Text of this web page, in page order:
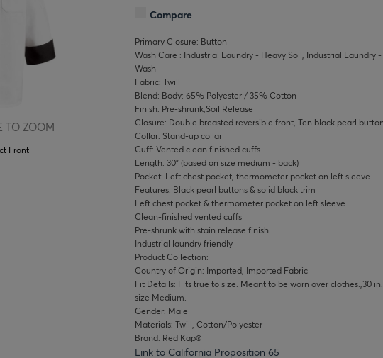
TO ZOOM
Front
Compare
Primary Closure: Button
Wash Care : Industrial Laundry - Heavy Soil, Industrial Laundry
Wash
Fabric: Twill
Blend: Body: 65% Polyester / 35% Cotton
Finish: Pre-shrunk,Soil Release
Closure: Double breasted reversible front, Ten black pearl
Collar: Stand-up collar
Cuff: Vented clean finished cuffs
Length: 30" (based on size medium - back)
Pocket: Left chest pocket, thermometer pocket on left sleeve
Features: Black pearl buttons & solid black trim
Left chest pocket & thermometer pocket on left sleeve
Clean-finished vented cuffs
Pre-shrunk with stain release finish
Industrial laundry friendly
Product Collection:
Country of Origin: Imported, Imported Fabric
Fit Details: Fits true to size. Meant to be worn over clothes.,30
size Medium.
Gender: Male
Materials: Twill, Cotton/Polyester
Brand: Red Kap®
Link to California Proposition 65